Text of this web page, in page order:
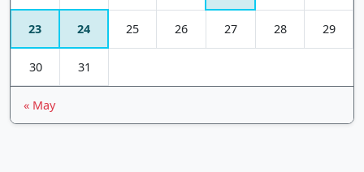
23 24 25 26 27 28 29
30 31
« May